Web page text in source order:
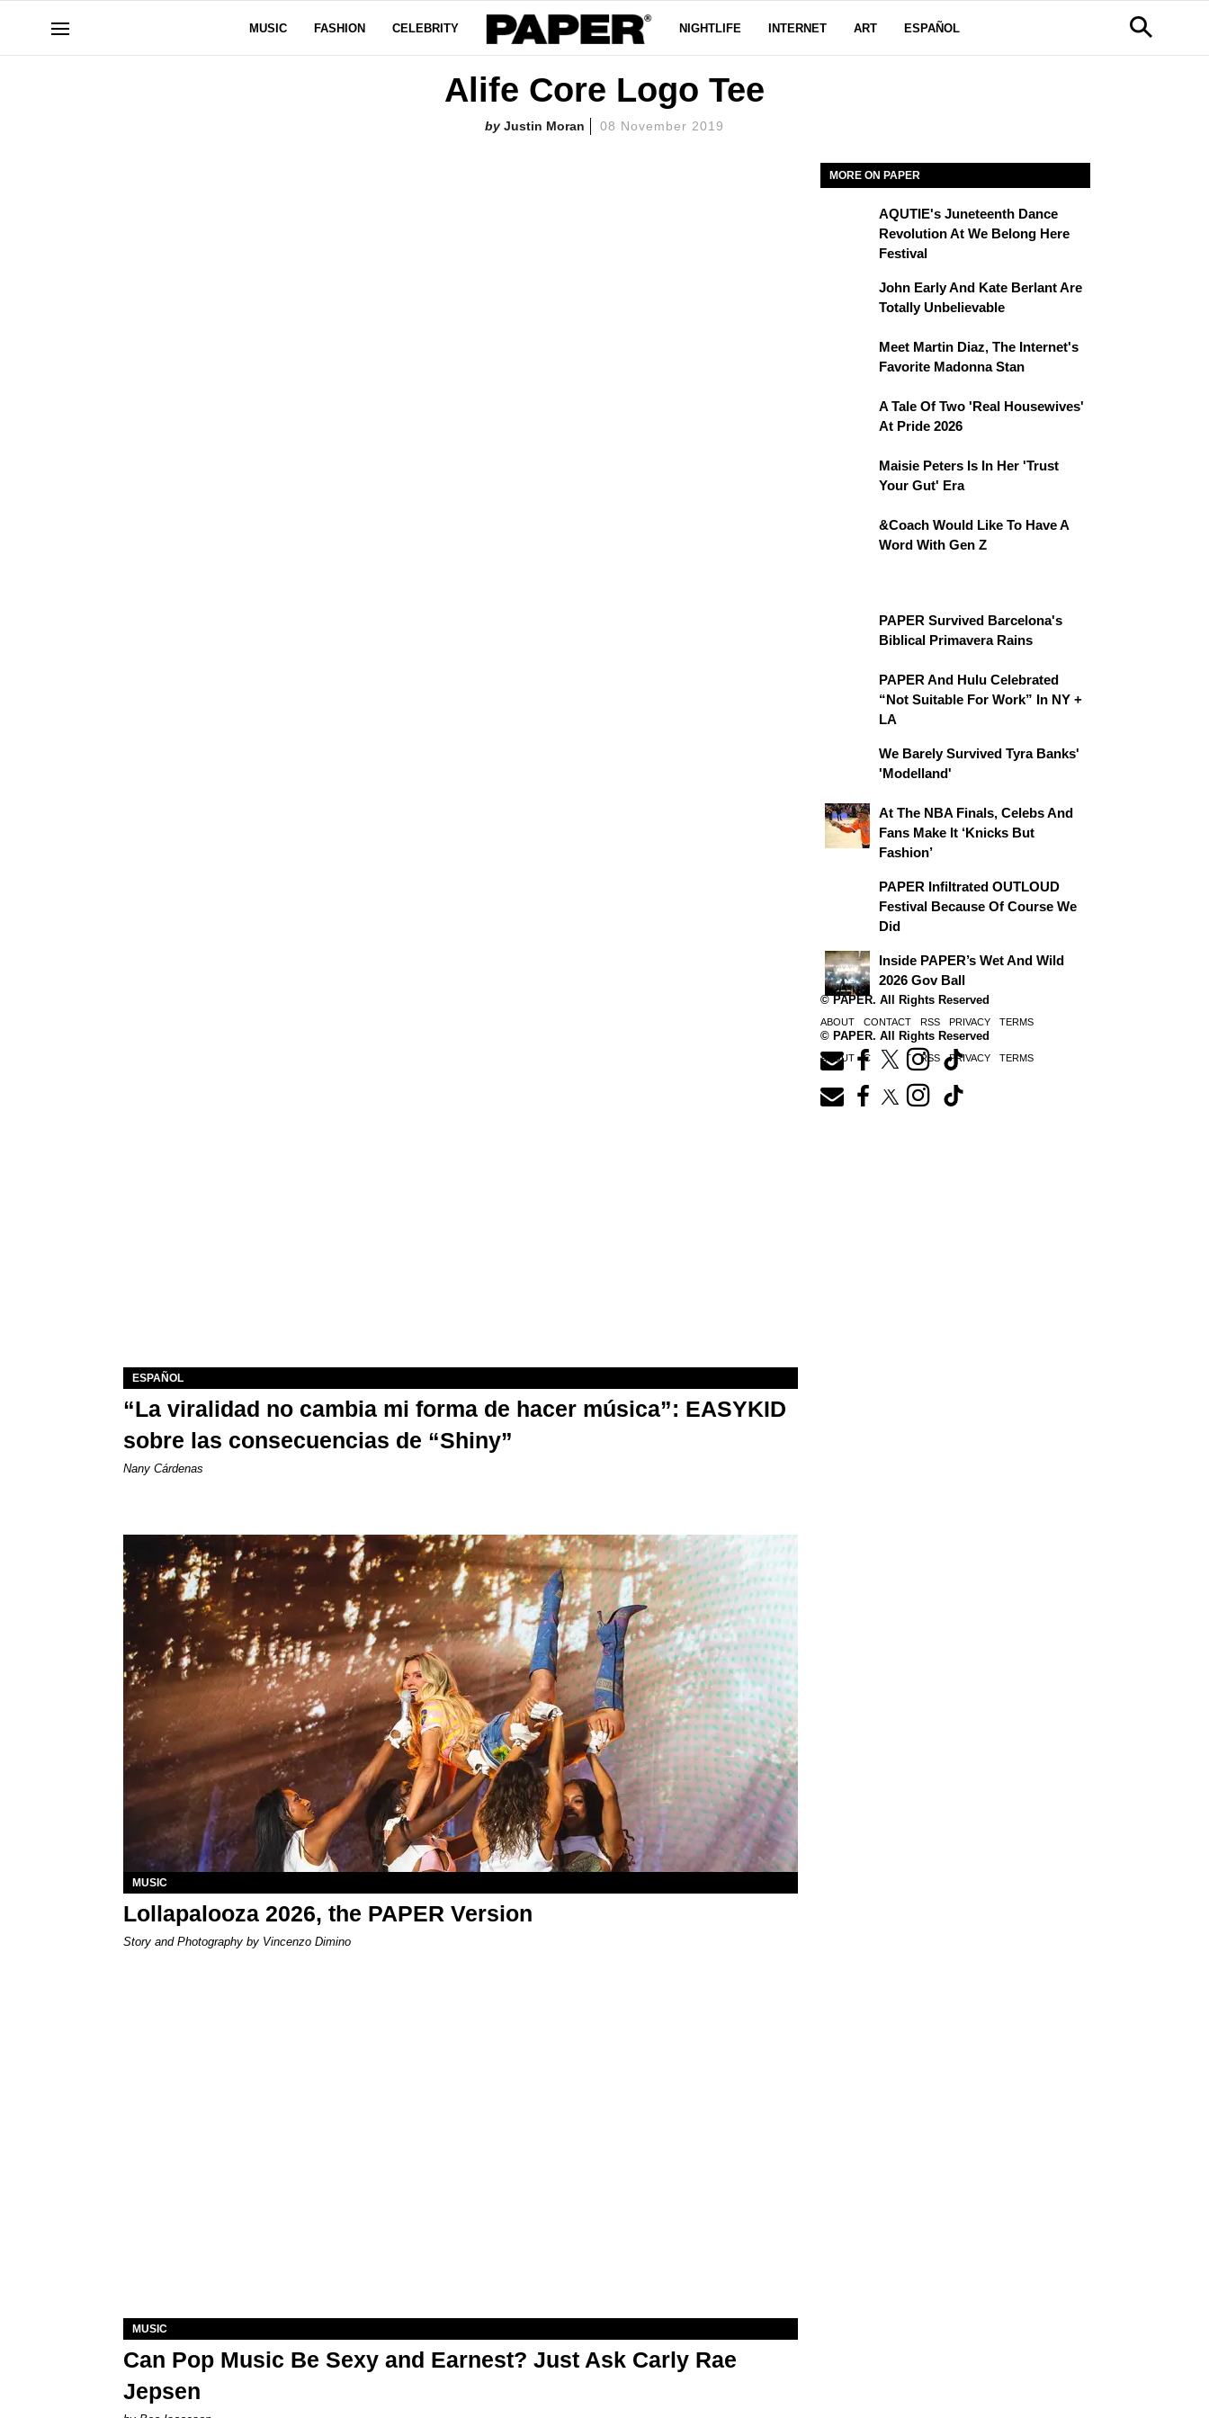
MUSIC FASHION CELEBRITY NIGHTLIFE INTERNET ART ESPAÑOL
Alife Core Logo Tee
Justin Moran 08 November 2019
MORE ON PAPER
AQUTIE's Juneteenth Dance
Revolution At We Belong Here
Festival
John Early And Kate Berlant Are
Totally Unbelievable
Meet Martin Diaz, The Internet's
Favorite Madonna Stan
A Tale Of Two 'Real Housewives'
At Pride 2026
Maisie Peters Is In Her 'Trust
Your Gut' Era
&Coach Would Like To Have A
Word With Gen Z
PAPER Survived Barcelona's
Biblical Primavera Rains
PAPER And Hulu Celebrated
“Not Suitable For Work” In NY +
LA
We Barely Survived Tyra Banks'
'Modelland'
At The NBA Finals, Celebs And
Fans Make It ‘Knicks But
Fashion’
PAPER Infiltrated OUTLOUD
Festival Because Of Course We
Did
Inside PAPER’s Wet And Wild
2026 Gov Ball
© PAPER. All Rights Reserved
ABOUT CONTACT RSS PRIVACY TERMS
ESPAÑOL
“La viralidad no cambia mi forma de hacer música”: EASYKID
sobre las consecuencias de “Shiny”
Nany Cárdenas
MUSIC
Lollapalooza 2026, the PAPER Version
Story and Photography by Vincenzo Dimino
MUSIC
Can Pop Music Be Sexy and Earnest? Just Ask Carly Rae
Jepsen
© PAPER. All Rights Reserved
ABOUT CONTACT RSS PRIVACY TERMS